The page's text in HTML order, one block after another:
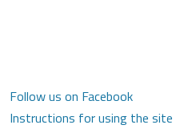
Follow us on Facebook
Instructions for using the site